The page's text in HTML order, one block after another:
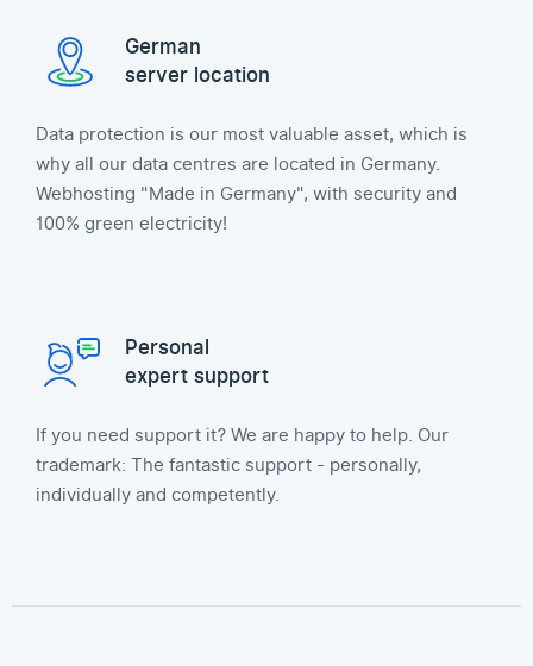
German
server location
Data protection is our most valuable asset, which is
why all our data centres are located in Germany.
Webhosting "Made in Germany", with security and
100% green electricity!
Personal
expert support
If you need support it? We are happy to help. Our
trademark: The fantastic support - personally,
individually and competently.